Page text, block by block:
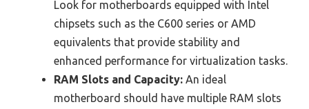
Look for motherboards equipped with Intel
chipsets such as the C600 series or AMD
equivalents that provide stability and
enhanced performance for virtualization tasks.
RAM Slots and Capacity: An ideal
motherboard should have multiple RAM slots